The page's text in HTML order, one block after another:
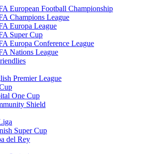
European Football Championship
Champions League
Europa League
Super Cup
Europa Conference League
Nations League
Premier League
One Cup
Shield
Super Cup
del Rey